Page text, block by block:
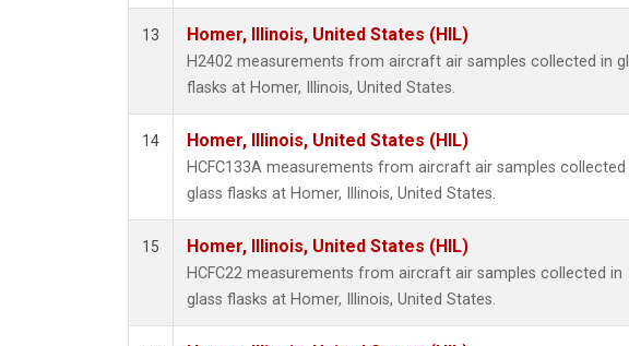
13 Homer, Illinois, United States (HIL)
H2402 measurements from aircraft air samples collected in
flasks at Homer, Illinois, United States.
14 Homer, Illinois, United States (HIL)
HCFC133A measurements from aircraft air samples collected
glass flasks at Homer, Illinois, United States.
15 Homer, Illinois, United States (HIL)
HCFC22 measurements from aircraft air samples collected in
glass flasks at Homer, Illinois, United States.